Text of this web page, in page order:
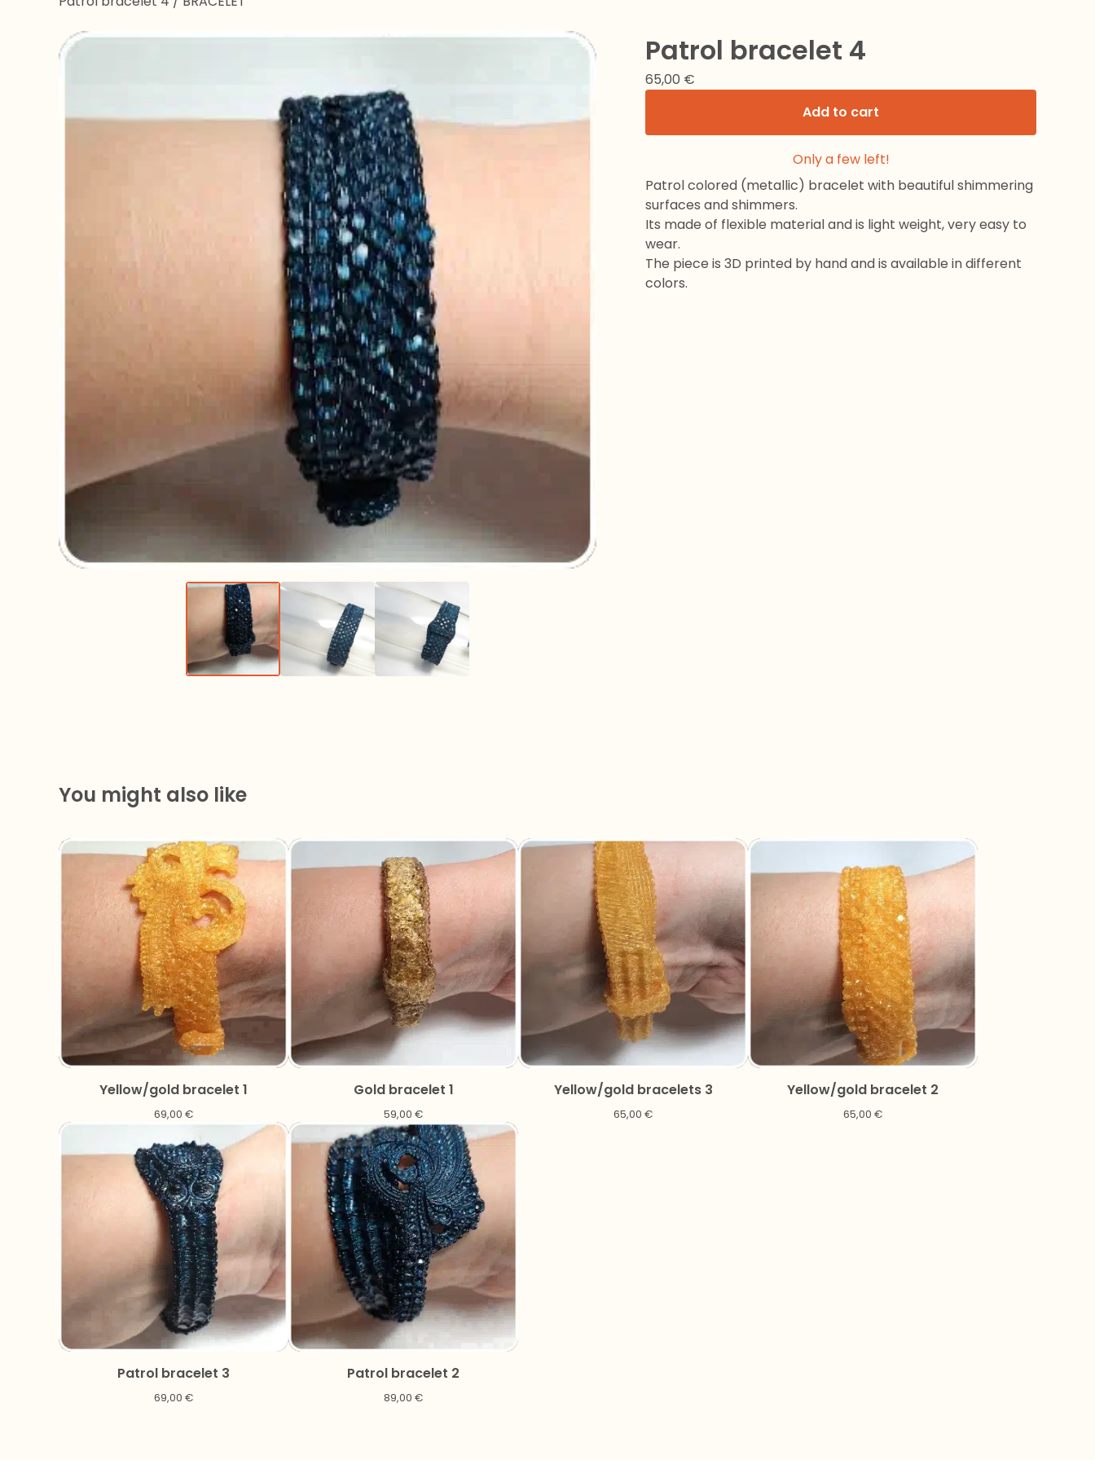
Patrol bracelet 4
65,00 €
Add to cart
Only a few left!
Patrol colored (metallic) bracelet with beautiful shimmering
surfaces and shimmers.
Its made of flexible material and is light weight, very easy to
wear.
The piece is 3D printed by hand and is available in different
colors.
You might also like
Yellow/gold bracelet 1
69,00 €
Gold bracelet 1
59,00 €
Yellow/gold bracelets 3
65,00 €
Yellow/gold bracelet 2
65,00 €
Patrol bracelet 3
69,00 €
Patrol bracelet 2
89,00 €